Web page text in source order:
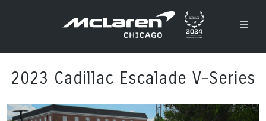
2023 Cadillac Escalade V-Series